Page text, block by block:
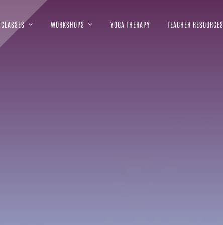
CLASSES WORKSHOPS YOGA THERAPY TEACHER RESOURCES